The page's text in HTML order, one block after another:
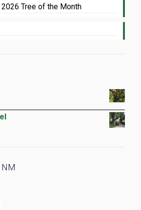
2026 Tree of the Month
NM